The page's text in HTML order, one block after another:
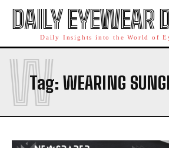
DAILY EYEWEAR
Daily Insights into the World of
Tag: WEARING
W